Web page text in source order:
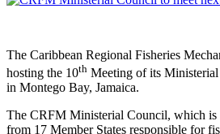
The Caribbean Regional Fisheries
hosting the 10th Meeting of its
in Montego Bay, Jamaica.
The CRFM Ministerial Council, which is
from 17 Member States responsible for